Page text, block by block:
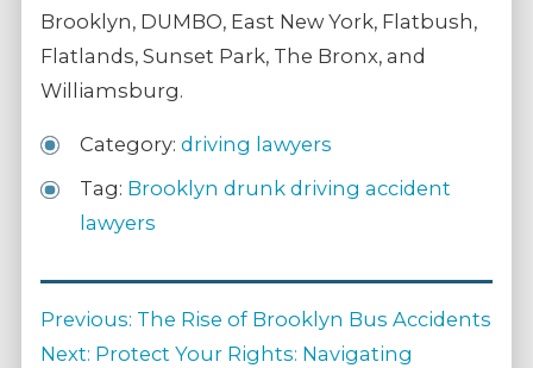
Brooklyn, DUMBO, East New York, Flatbush,
Flatlands, Sunset Park, The Bronx, and
Williamsburg.
Category: driving lawyers
Tag: Brooklyn drunk driving accident
lawyers
Post
navigation
Previous: Previous
post:
The Rise of Brooklyn Bus Accidents
Next: Next
Protect Your Rights: Navigating